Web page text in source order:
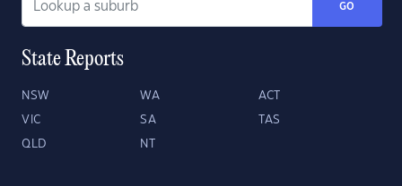
GO
State Reports
NSW WA ACT
VIC SA TAS
QLD NT